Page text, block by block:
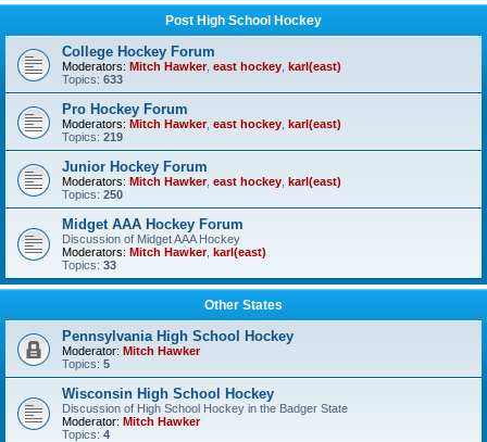
Post High School Hockey
College Hockey Forum
Moderators: Mitch Hawker, east hockey karl(east)
Topics: 633
Pro Hockey Forum
Moderators: Mitch Hawker, east hockey karl(east)
Topics: 219
Junior Hockey Forum
Moderators: Mitch Hawker, east hockey karl(east)
Topics: 250
Midget AAA Hockey Forum
Discussion of Midget AAA Hockey
Moderators: Mitch Hawker, karl(east)
Topics: 33
Other States
Pennsylvania High School Hockey
Moderator: Mitch Hawker
Topics: 5
Wisconsin High School Hockey
Discussion of High School Hockey in the Badger State
Moderator: Mitch Hawker
Topics: 4